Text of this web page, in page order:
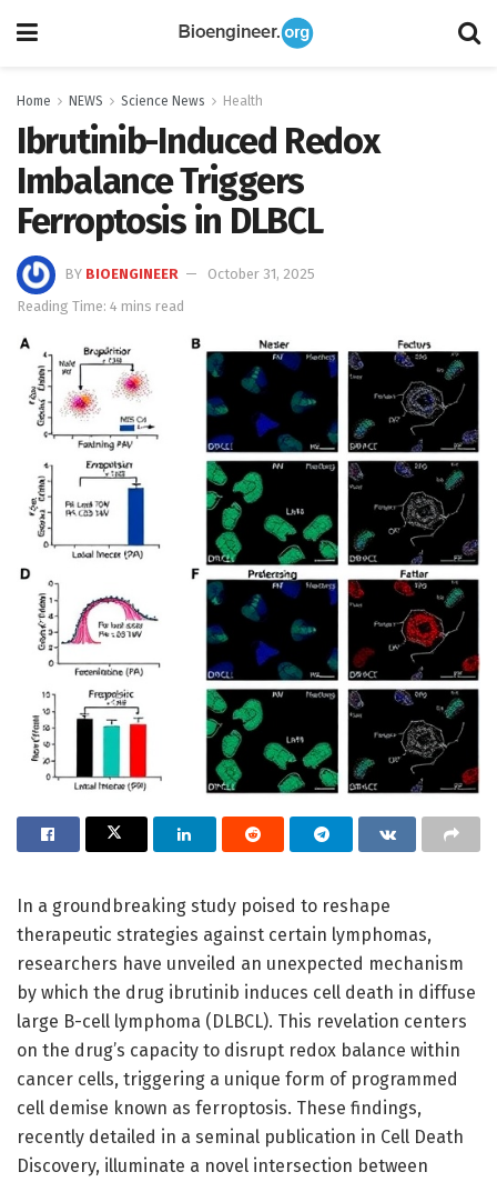
Home NEWS Science News Health
Ibrutinib-Induced Redox
Imbalance Triggers
Ferroptosis in DLBCL
BY BIOENGINEER
October 31, 2025
Reading Time: 4 mins read
In a groundbreaking study poised to reshape
therapeutic strategies against certain lymphomas,
researchers have unveiled an unexpected mechanism
by which the drug ibrutinib induces cell death in diffuse
large B-cell lymphoma (DLBCL). This revelation centers
on the drug’s capacity to disrupt redox balance within
cancer cells, triggering a unique form of programmed
cell demise known as ferroptosis. These findings,
recently detailed in a seminal publication in Cell Death
Discovery, illuminate a novel intersection between